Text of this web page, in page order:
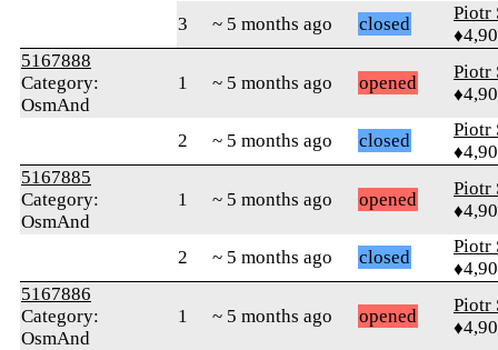
3
~ 5 months ago closed
Piotr
5167888
Category:
OsmAnd
1 ~ 5 months ago opened
Piotr
2 ~ 5 months ago closed
Piotr
5167885
Category:
OsmAnd
1 ~ 5 months ago opened
Piotr
2 ~ 5 months ago closed
Piotr
5167886
Category:
OsmAnd
1 ~ 5 months ago opened
Piotr